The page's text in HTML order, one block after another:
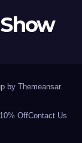
by Themeansar.
10% OffContact Us